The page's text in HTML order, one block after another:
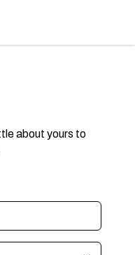
about yours to